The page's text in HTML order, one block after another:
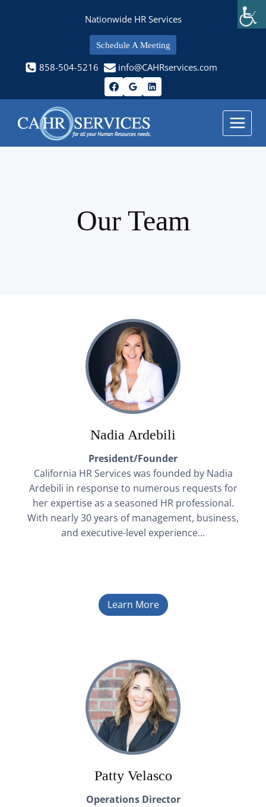
Nationwide HR Services
Schedule A Meeting
858-504-5216 info@CAHRservices.com
Our Team
Nadia Ardebili
President/Founder
California HR Services was founded by Nadia
Ardebili in response to numerous requests for
her expertise as a seasoned HR professional.
With nearly 30 years of management, business,
and executive-level experience…
Learn More
Patty Velasco
Operations Director